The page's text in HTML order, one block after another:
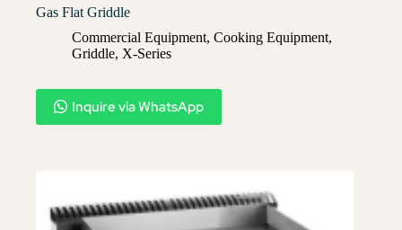
Gas Flat Griddle
Commercial Equipment, Cooking Equipment,
Griddle, X-Series​
Inquire via WhatsApp